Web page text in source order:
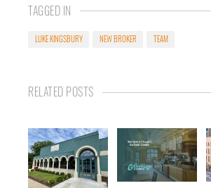
TAGGED IN
LUKE KINGSBURY NEW BROKER TEAM
RELATED POSTS